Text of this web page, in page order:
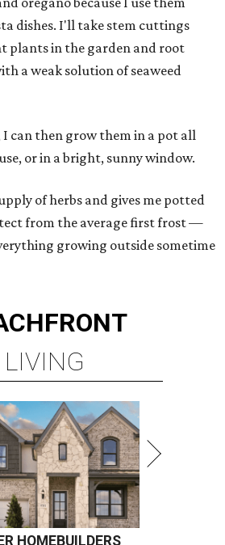
dishes. I'll take stem cuttings
plants in the garden and root
a weak solution of seaweed
can then grow them in a pot all
or in a bright, sunny window.
of herbs and gives me potted
from the average first frost —
growing outside sometime
LIVING
HOMEBUILDERS